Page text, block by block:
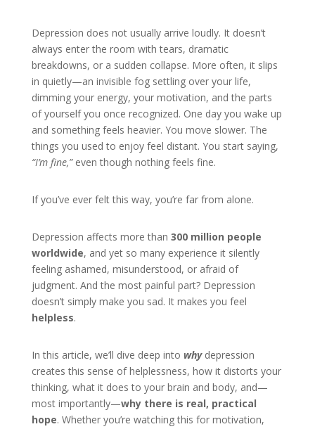
Depression does not usually arrive loudly. It doesn’t
always enter the room with tears, dramatic
breakdowns, or a sudden collapse. More often, it slips
in quietly—an invisible fog settling over your life,
dimming your energy, your motivation, and the parts
of yourself you once recognized. One day you wake up
and something feels heavier. You move slower. The
things you used to enjoy feel distant. You start saying,
“I’m fine,”even though nothing feels fine.
If you’ve ever felt this way, you’re far from alone.
Depression affects more than 300 million people
worldwide, and yet so many experience it silently
feeling ashamed, misunderstood, or afraid of
judgment. And the most painful part? Depression
doesn’t simply make you sad. It makes you feel
helpless.
In this article, we’ll dive deep into whydepression
creates this sense of helplessness, how it distorts your
thinking, what it does to your brain and body, and—
most importantly—why there is real, practical
hope. Whether you’re watching this for motivation,